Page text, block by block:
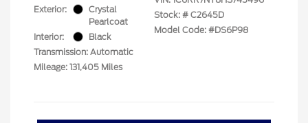
Exterior:
Crystal
Pearlcoat
Interior:
Black
Transmission: Automatic
Mileage: 131,405 Miles
Stock: # C2645D
Model Code: #DS6P98